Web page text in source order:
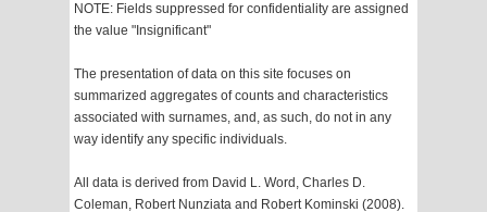
NOTE: Fields suppressed for confidentiality are assigned
the value "Insignificant"
The presentation of data on this site focuses on
summarized aggregates of counts and characteristics
associated with surnames, and, as such, do not in any
way identify any specific individuals.
All data is derived from David L. Word, Charles D.
Coleman, Robert Nunziata and Robert Kominski (2008).